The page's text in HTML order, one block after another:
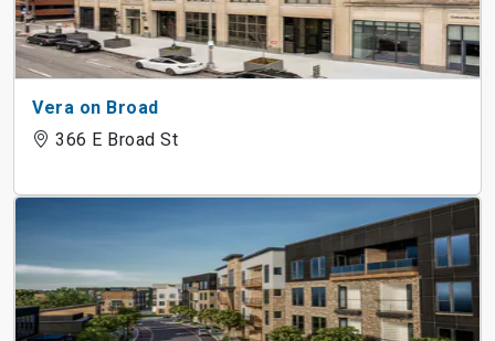
Vera on Broad
366 E Broad St